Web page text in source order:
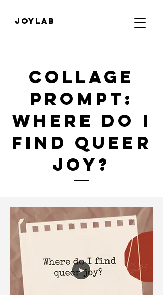
JOYLab
Collage
Prompt:
Where do I
find Queer
Joy?